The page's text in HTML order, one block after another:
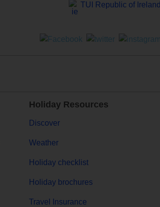
TUI Republic of Ireland
Holiday Resources
Discover
Weather
Holiday checklist
Holiday brochures
Travel Insurance